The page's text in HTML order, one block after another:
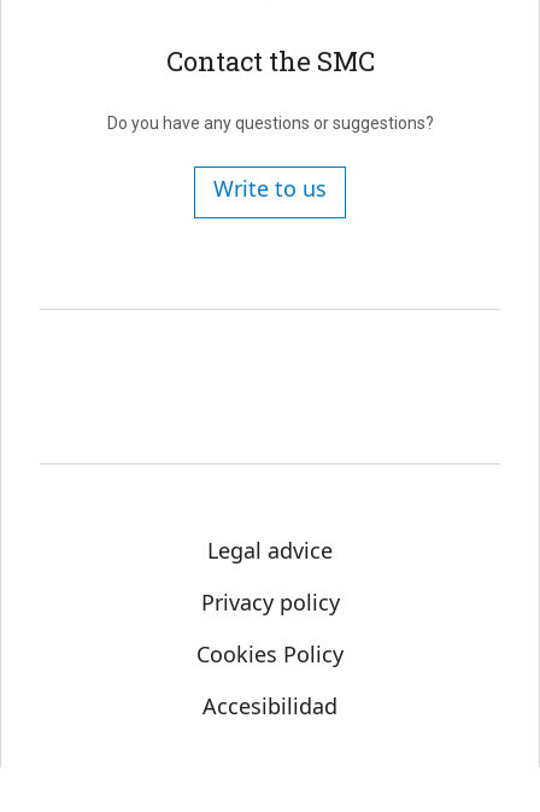
Contact the SMC
Do you have any questions or suggestions?
Write to us
Legal advice
Privacy policy
Cookies Policy
Accesibilidad